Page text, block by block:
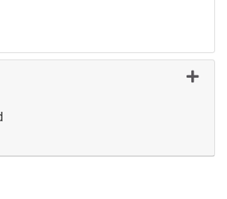
Expand or collapse HRMN